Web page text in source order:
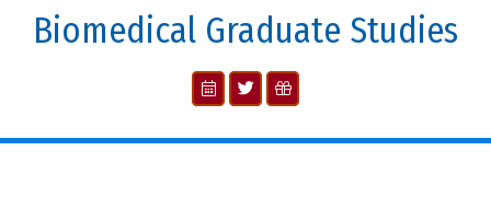
Biomedical Graduate Studies